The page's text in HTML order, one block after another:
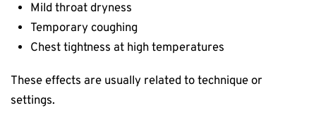
Mild throat dryness
Temporary coughing
Chest tightness at high temperatures
These effects are usually related to technique or
settings.